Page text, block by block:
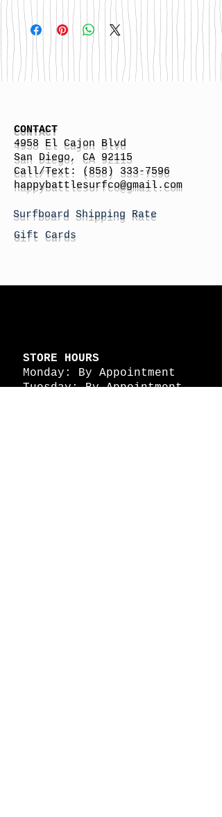
Please email
happybattlesurfco@gmail.com or call
us at 858-333-7596 if you are
interested in this board.
CONTACT
4958 El Cajon Blvd
San Diego, CA 92115
Call/Text:
(858) 333-7596
happybattlesurfco@gmail.com
Surfboard Shipping Rate
Gift Cards
STORE HOURS
Monday: By Appointment
Tuesday: By Appointment